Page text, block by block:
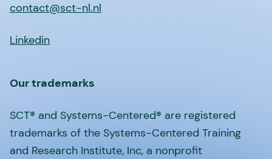
contact@sct-nl.nl
Linkedin
Our trademarks
SCT® and Systems-Centered® are registered
trademarks of the Systems-Centered Training
and Research Institute, Inc, a nonprofit